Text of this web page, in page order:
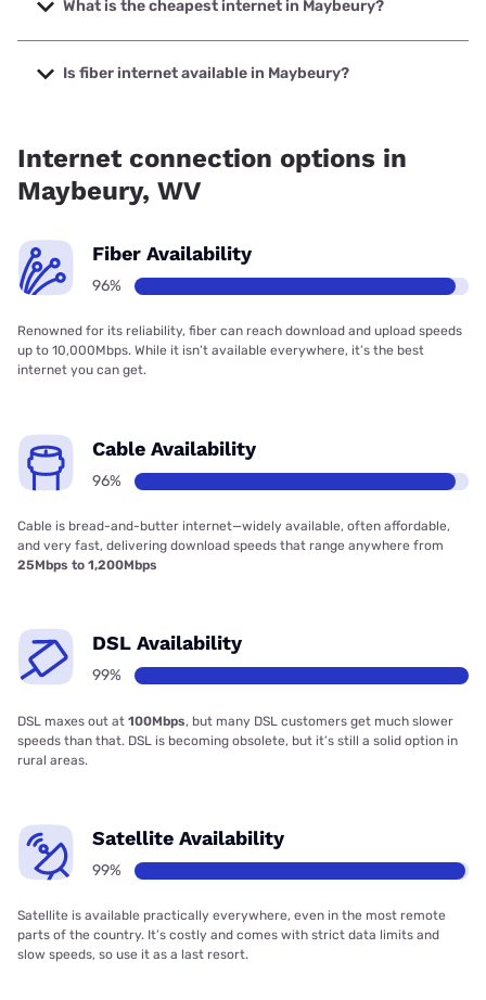
What is the cheapest internet in Maybeury?
The cheapest internet in Maybeury is Frontier a Verizon
Company with prices starting at $29.99.
Is fiber internet available in Maybeury?
Internet connection options in
Maybeury, WV
Fiber Availability
96%
Renowned for its reliability, fiber can reach download and upload speeds
up to 10,000Mbps. While it isn’t available everywhere, it’s the best
internet you can get.
Cable Availability
96%
Cable is bread-and-butter internet—widely available, often affordable,
and very fast, delivering download speeds that range anywhere from
25Mbps to 1,200Mbps
DSL Availability
99%
DSL maxes out at 100Mbps, but many DSL customers get much slower
speeds than that. DSL is becoming obsolete, but it’s still a solid option in
rural areas.
Satellite Availability
99%
Satellite is available practically everywhere, even in the most remote
parts of the country. It’s costly and comes with strict data limits and
slow speeds, so use it as a last resort.